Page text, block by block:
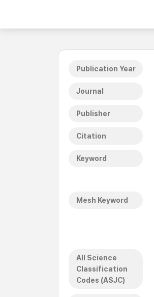
Publication Year
Journal
Publisher
Citation
Keyword
Mesh Keyword
All Science
Classification
Codes (ASJC)